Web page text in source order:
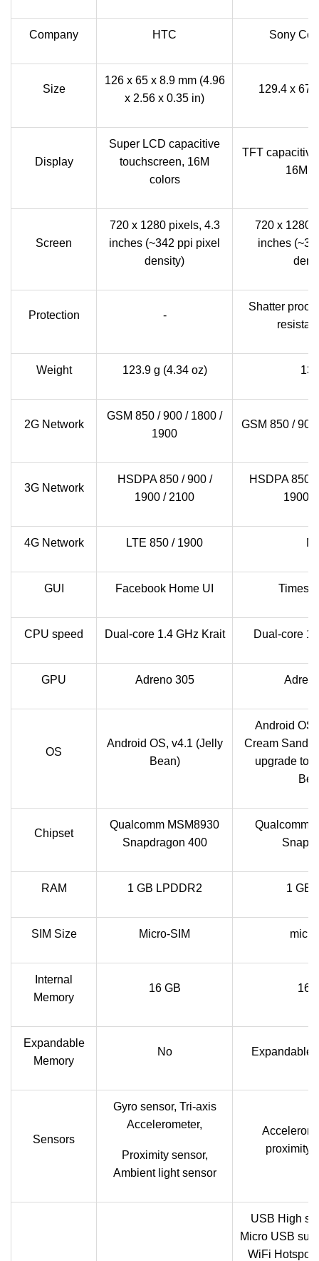
Company HTC Sony
Size
126 x 65 x 8.9 mm (4.96
x 2.56 x 0.35 in)
129.4 x
Display
Super LCD capacitive
touchscreen, 16M
colors
TFT
16M
Screen
720 x 1280 pixels, 4.3
inches (~342 ppi pixel
density)
720 x 1280
inches
Protection -
Shatter proof
Weight 123.9 g (4.34 oz)
2G Network
GSM 850 / 900 / 1800 /
1900
GSM 850 /
3G Network
HSDPA 850 / 900 /
1900 / 2100
HSDPA 850
1900 /
4G Network LTE 850 / 1900
GUI Facebook Home UI
CPU speed Dual-core 1.4 GHz Krait Dual-core
GPU Adreno 305
OS
Android OS, v4.1 (Jelly
Bean)
Android
Cream
upgrade to
Chipset
Qualcomm MSM8930
Snapdragon 400
Qualcomm
RAM 1 GB LPDDR2 1 GB
SIM Size Micro-SIM
Internal
Memory
16 GB 16
Expandable
Memory
No Expandable
Sensors
Gyro sensor, Tri-axis
Accelerometer,
Proximity sensor,
Ambient light sensor
proximity,
USB High
Micro USB
WiFi Hotspot